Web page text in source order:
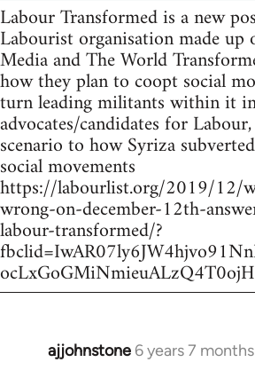
Labour Transformed is a new
Labourist organisation made up
Media and The World
how they plan to coopt social
turn leading militants within it
advocates/candidates for
scenario to how Syriza
social movements
https://labourlist.org/2019/12/
wrong-on-december-12th-
labour-transformed/?
ajjohnstone 6 years 7
In